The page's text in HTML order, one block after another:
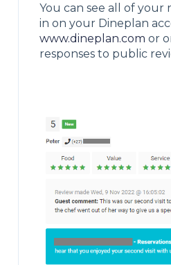
You can see all of your
in on your Dineplan
www.dineplan.com or
responses to public